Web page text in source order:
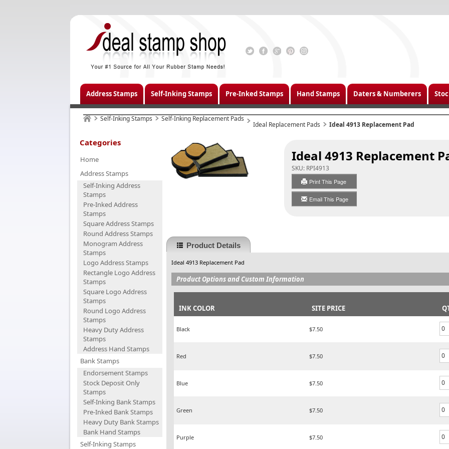
Address Stamps Self-Inking Stamps Pre-Inked Stamps Hand Stamps Daters & Numberers
Self-Inking Stamps Self-Inking Replacement Pads
Ideal Replacement Pads Ideal 4913 Replacement Pad
Categories
Home
Address Stamps
Self-Inking Address
Stamps
Pre-Inked Address
Stamps
Square Address Stamps
Round Address Stamps
Monogram Address
Stamps
Logo Address Stamps
Rectangle Logo Address
Stamps
Square Logo Address
Stamps
Round Logo Address
Stamps
Heavy Duty Address
Stamps
Address Hand Stamps
Bank Stamps
Endorsement Stamps
Stock Deposit Only
Stamps
Self-Inking Bank Stamps
Pre-Inked Bank Stamps
Heavy Duty Bank Stamps
Bank Hand Stamps
Self-Inking Stamps
Ideal 4913 Replacement
SKU: RPI4913
Print This Page
Email This Page
Product Details
Ideal 4913 Replacement Pad
Product Options and Custom Information
INK COLOR SITE PRICE
Black $7.50
Red $7.50
Blue $7.50
Green $7.50
Purple $7.50